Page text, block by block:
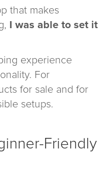
that makes
I was able to set it
experience
For
for sale and for
setups.
Friendly